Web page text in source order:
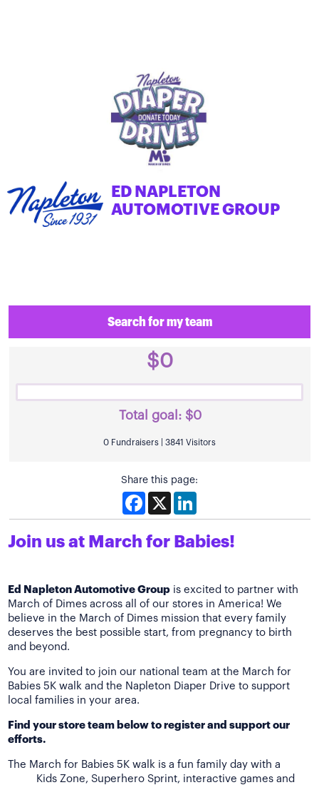
ED NAPLETON
AUTOMOTIVE GROUP
Search for my team
$0
Total goal: $0
0 Fundraisers | 3841 Visitors
Share this page:
Facebook
Join us at March for Babies!
Ed Napleton Automotive Group is excited to partner with
March of Dimes across all of our stores in America! We
believe in the March of Dimes mission that every family
deserves the best possible start, from pregnancy to birth
and beyond.
You are invited to join our national team at the March for
Babies 5K walk and the Napleton Diaper Drive to support
local families in your area.
Find your store team below to register and support our
efforts.
The March for Babies 5K walk is a fun family day with a
Kids Zone, Superhero Sprint, interactive games and